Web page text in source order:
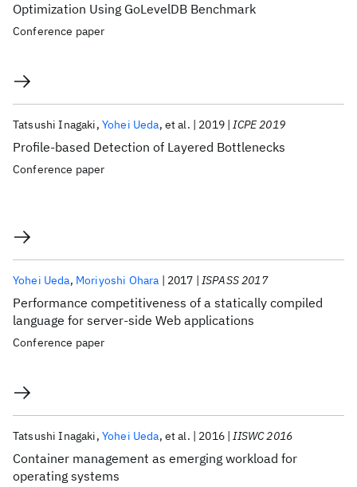
Optimization Using GoLevelDB Benchmark
Conference paper
Profile-based Detection of Layered Bottlenecks
Tatsushi Inagaki Yohei Ueda et al. 2019 ICPE 2019
Conference paper
Performance competitiveness of a statically compiled
language for server-side Web applications
Yohei Ueda Moriyoshi Ohara 2017 ISPASS 2017
Conference paper
Container management as emerging workload for
operating systems
Tatsushi Inagaki Yohei Ueda et al. 2016 IISWC 2016